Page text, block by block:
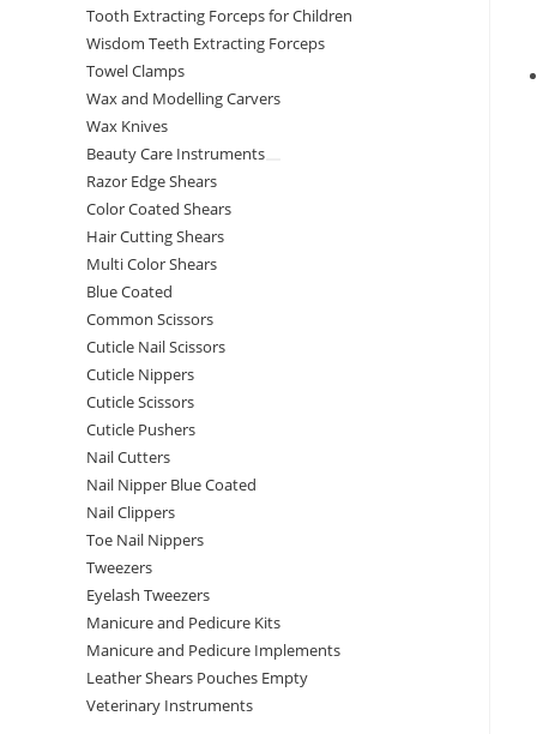
Tooth Extracting Forceps for Children
Wisdom Teeth Extracting Forceps
Towel Clamps
Wax and Modelling Carvers
Wax Knives
Beauty Care Instruments
Razor Edge Shears
Color Coated Shears
Hair Cutting Shears
Multi Color Shears
Blue Coated
Common Scissors
Cuticle Nail Scissors
Cuticle Nippers
Cuticle Scissors
Cuticle Pushers
Nail Cutters
Nail Nipper Blue Coated
Nail Clippers
Toe Nail Nippers
Tweezers
Eyelash Tweezers
Manicure and Pedicure Kits
Manicure and Pedicure Implements
Leather Shears Pouches Empty
Veterinary Instruments